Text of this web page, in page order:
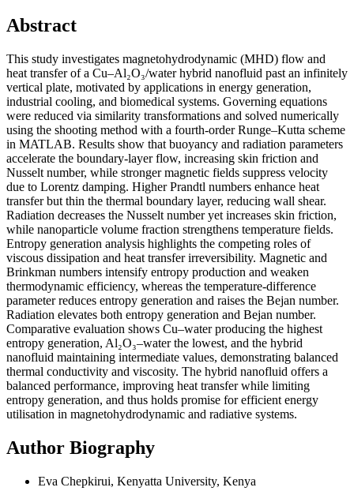
Abstract
This study investigates magnetohydrodynamic (MHD) flow and
heat transfer of a Cu–Al₂O₃/water hybrid nanofluid past an infinitely
vertical plate, motivated by applications in energy generation,
industrial cooling, and biomedical systems. Governing equations
were reduced via similarity transformations and solved numerically
using the shooting method with a fourth‑order Runge–Kutta scheme
in MATLAB. Results show that buoyancy and radiation parameters
accelerate the boundary‑layer flow, increasing skin friction and
Nusselt number, while stronger magnetic fields suppress velocity
due to Lorentz damping. Higher Prandtl numbers enhance heat
transfer but thin the thermal boundary layer, reducing wall shear.
Radiation decreases the Nusselt number yet increases skin friction,
while nanoparticle volume fraction strengthens temperature fields.
Entropy generation analysis highlights the competing roles of
viscous dissipation and heat transfer irreversibility. Magnetic and
Brinkman numbers intensify entropy production and weaken
thermodynamic efficiency, whereas the temperature‑difference
parameter reduces entropy generation and raises the Bejan number.
Radiation elevates both entropy generation and Bejan number.
Comparative evaluation shows Cu–water producing the highest
entropy generation, Al₂O₃–water the lowest, and the hybrid
nanofluid maintaining intermediate values, demonstrating balanced
thermal conductivity and viscosity. The hybrid nanofluid offers a
balanced performance, improving heat transfer while limiting
entropy generation, and thus holds promise for efficient energy
utilisation in magnetohydrodynamic and radiative systems.
Author Biography
Eva Chepkirui, Kenyatta University, Kenya